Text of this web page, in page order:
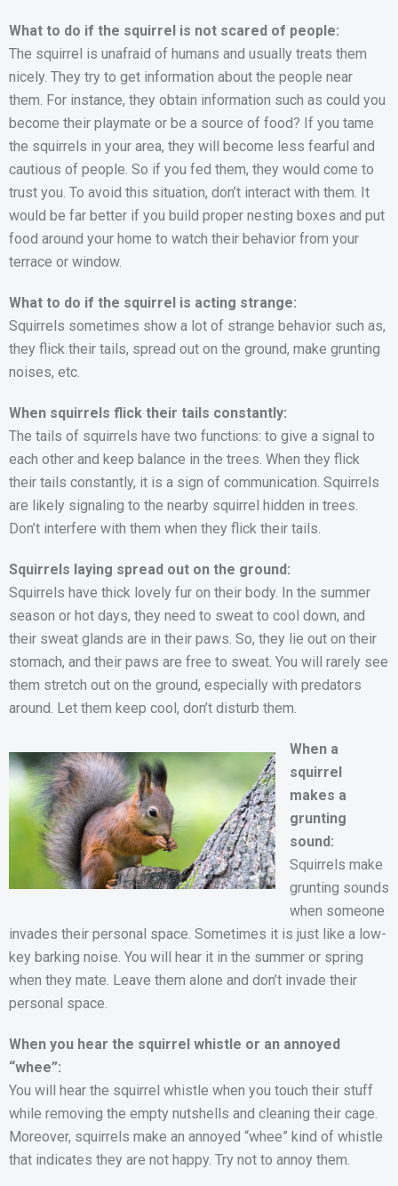
What to do if the squirrel is not scared of people:
The squirrel is unafraid of humans and usually treats them
nicely. They try to get information about the people near
them. For instance, they obtain information such as could you
become their playmate or be a source of food? If you tame
the squirrels in your area, they will become less fearful and
cautious of people. So if you fed them, they would come to
trust you. To avoid this situation, don’t interact with them. It
would be far better if you build proper nesting boxes and put
food around your home to watch their behavior from your
terrace or window.
What to do if the squirrel is acting strange:
Squirrels sometimes show a lot of strange behavior such as,
they flick their tails, spread out on the ground, make grunting
noises, etc.
When squirrels flick their tails constantly:
The tails of squirrels have two functions: to give a signal to
each other and keep balance in the trees. When they flick
their tails constantly, it is a sign of communication. Squirrels
are likely signaling to the nearby squirrel hidden in trees.
Don’t interfere with them when they flick their tails.
Squirrels laying spread out on the ground:
Squirrels have thick lovely fur on their body. In the summer
season or hot days, they need to sweat to cool down, and
their sweat glands are in their paws. So, they lie out on their
stomach, and their paws are free to sweat. You will rarely see
them stretch out on the ground, especially with predators
around. Let them keep cool, don’t disturb them.
When a
squirrel
makes a
grunting
sound:
Squirrels make
grunting sounds
when someone
invades their personal space. Sometimes it is just like a low-
key barking noise. You will hear it in the summer or spring
when they mate. Leave them alone and don’t invade their
personal space.
When you hear the squirrel whistle or an annoyed
“whee”:
You will hear the squirrel whistle when you touch their stuff
while removing the empty nutshells and cleaning their cage.
Moreover, squirrels make an annoyed “whee” kind of whistle
that indicates they are not happy. Try not to annoy them.